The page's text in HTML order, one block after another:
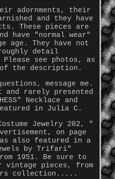
adornments, their
and they have
These pieces are
have "normal wear"
age. They have not
detail
see photos, as
the description.
message me.
and rarely presented
Necklace and
in Julia C.
Jewelry 202, "
on page
also featured in a
by Trifari"
1951. Be sure to
vintage pieces, from
collection.....